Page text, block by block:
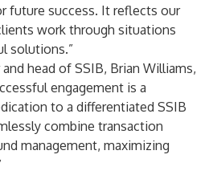
future success. It reflects our
work through situations
solutions.”
head of SSIB, Brian Williams,
engagement is a
to a differentiated SSIB
combine transaction
management, maximizing